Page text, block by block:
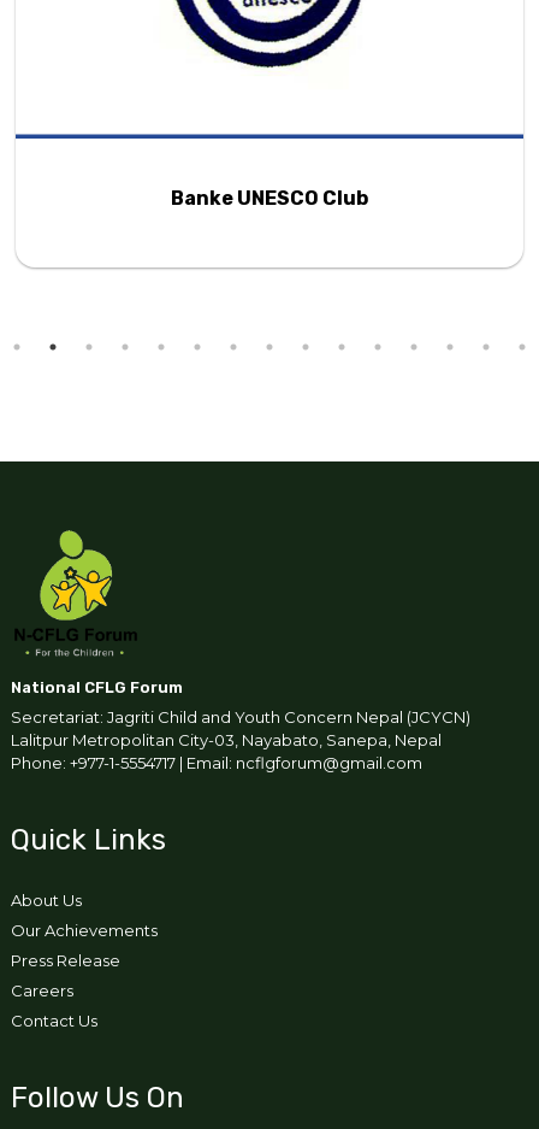
Changa Foundation
National CFLG Forum
Secretariat: Jagriti Child and Youth Concern Nepal (JCYCN)
Lalitpur Metropolitan City-03, Nayabato, Sanepa, Nepal
Phone: +977-1-5554717 | Email: ncflgforum@gmail.com
Quick Links
About Us
Our Achievements
Press Release
Careers
Contact Us
Follow Us On